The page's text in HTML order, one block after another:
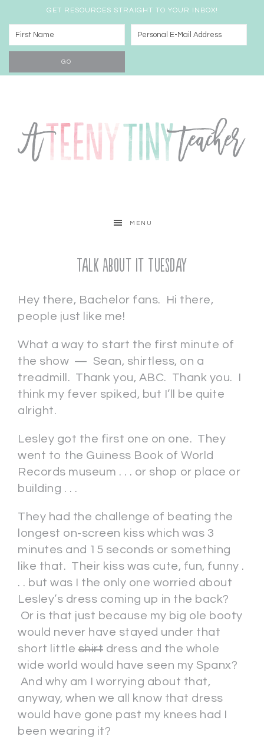
GET RESOURCES STRAIGHT TO YOUR INBOX!
MENU
Talk About It Tuesday
Hey there, Bachelor fans. Hi there,
people just like me!
What a way to start the first minute of
the show — Sean, shirtless, on a
treadmill. Thank you, ABC. Thank you. I
think my fever spiked, but I’ll be quite
alright.
Lesley got the first one on one. They
went to the Guiness Book of World
Records museum . . . or shop or place or
building . . .
They had the challenge of beating the
longest on-screen kiss which was 3
minutes and 15 seconds or something
like that. Their kiss was cute, fun, funny .
. . but was I the only one worried about
Lesley’s dress coming up in the back?
Or is that just because my big ole booty
would never have stayed under that
short littleshirt dress and the whole
wide world would have seen my Spanx?
And why am I worrying about that,
anyway, when we all know that dress
would have gone past my knees had I
been wearing it?